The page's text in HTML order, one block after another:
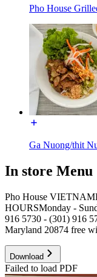
Pho House
Ga Nuong/thit
In store Menu
Pho House
HOURSMonday -
916 5730 - (301) 916
Maryland 20874 free
Download
Failed to load PDF